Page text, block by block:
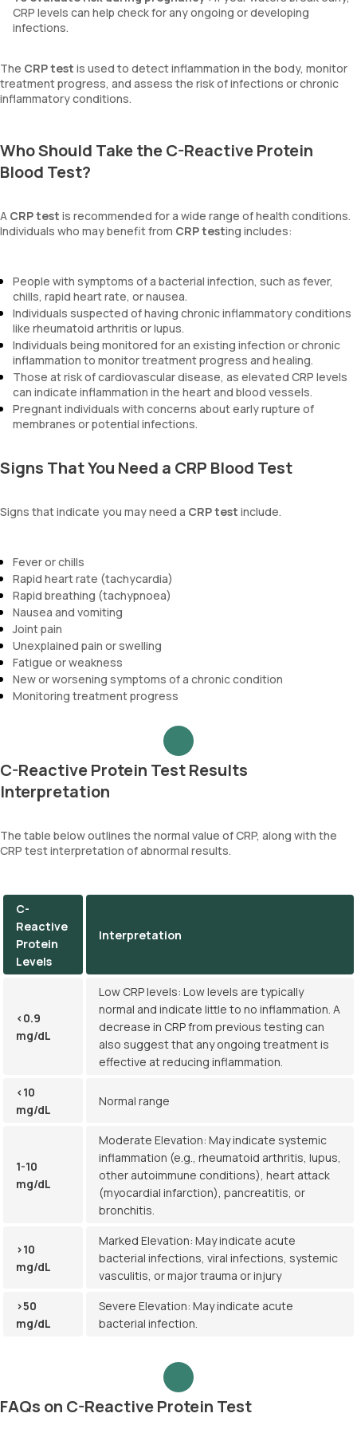
CRP levels can help check for any ongoing or developing
infections.
The CRP test is used to detect inflammation in the body, monitor
treatment progress, and assess the risk of infections or chronic
inflammatory conditions.
Who Should Take the C-Reactive Protein
Blood Test?
A CRP test is recommended for a wide range of health conditions.
Individuals who may benefit from CRP testing includes:
People with symptoms of a bacterial infection, such as fever,
chills, rapid heart rate, or nausea.
Individuals suspected of having chronic inflammatory conditions
like rheumatoid arthritis or lupus.
Individuals being monitored for an existing infection or chronic
inflammation to monitor treatment progress and healing.
Those at risk of cardiovascular disease, as elevated CRP levels
can indicate inflammation in the heart and blood vessels.
Pregnant individuals with concerns about early rupture of
membranes or potential infections.
Signs That You Need a CRP Blood Test
Signs that indicate you may need a CRP test include.
Fever or chills
Rapid heart rate (tachycardia)
Rapid breathing (tachypnoea)
Nausea and vomiting
Joint pain
Unexplained pain or swelling
Fatigue or weakness
New or worsening symptoms of a chronic condition
Monitoring treatment progress
C-Reactive Protein Test Results
Interpretation
The table below outlines the normal value of CRP, along with the
CRP test interpretation of abnormal results.
C-
Reactive
Protein
Levels
Interpretation
<0.9
mg/dL
Low CRP levels: Low levels are typically
normal and indicate little to no inflammation. A
decrease in CRP from previous testing can
also suggest that any ongoing treatment is
effective at reducing inflammation.
<10
mg/dL
Normal range
1-10
mg/dL
Moderate Elevation: May indicate systemic
inflammation (e.g., rheumatoid arthritis, lupus,
other autoimmune conditions), heart attack
(myocardial infarction), pancreatitis, or
bronchitis.
>10
mg/dL
Marked Elevation: May indicate acute
bacterial infections, viral infections, systemic
vasculitis, or major trauma or injury
>50
mg/dL
Severe Elevation: May indicate acute
bacterial infection.
FAQs on C-Reactive Protein Test